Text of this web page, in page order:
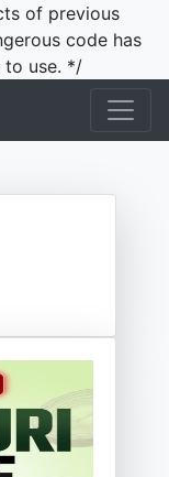
of previous
code has
to use. */